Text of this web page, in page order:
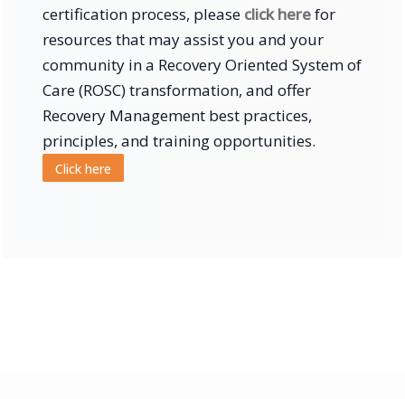
certification process, please click herefor
resources that may assist you and your
community in a Recovery Oriented System of
Care (ROSC) transformation, and offer
Recovery Management best practices,
principles, and training opportunities.
Click here